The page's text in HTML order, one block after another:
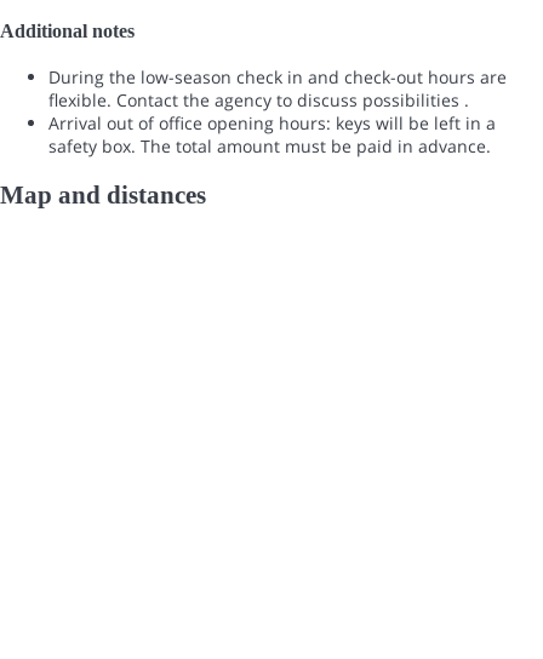
Additional notes
During the low-season check in and check-out hours are
flexible. Contact the agency to discuss possibilities .
Arrival out of office opening hours: keys will be left in a
safety box. The total amount must be paid in advance.
Map and distances